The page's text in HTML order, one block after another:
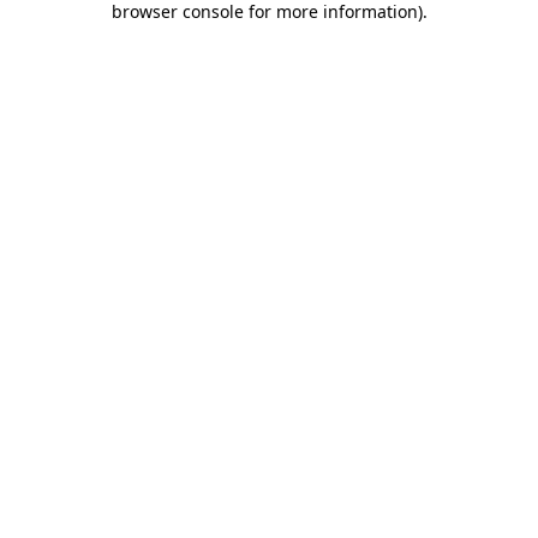
browser console for more information).